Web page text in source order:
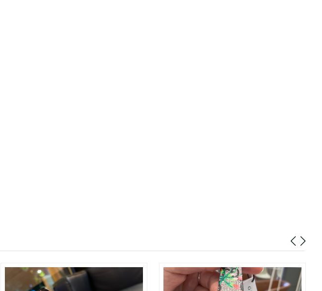
from Columbus on Jun 18, 2026 at 9:19 AM.
San Diego on Jul 16, 2026 at 2:43 PM.
from Phoenix on Jun 06, 2026 at 7:35 PM.
from Austin on Jul 06, 2026 at 8:58 PM.
Houston on Aug 03, 2026 at 11:12 PM.
from Las Vegas on Jun 01, 2026 at 6:43 PM.
from Houston on Jul 04, 2026 at 9:31 AM.
from Tokyo on Jun 17, 2026 at 4:27 PM.
from Mexico City on Jun 19, 2026 at 4:47 PM.
from Berlin on Aug 05, 2026 at 8:34 AM.